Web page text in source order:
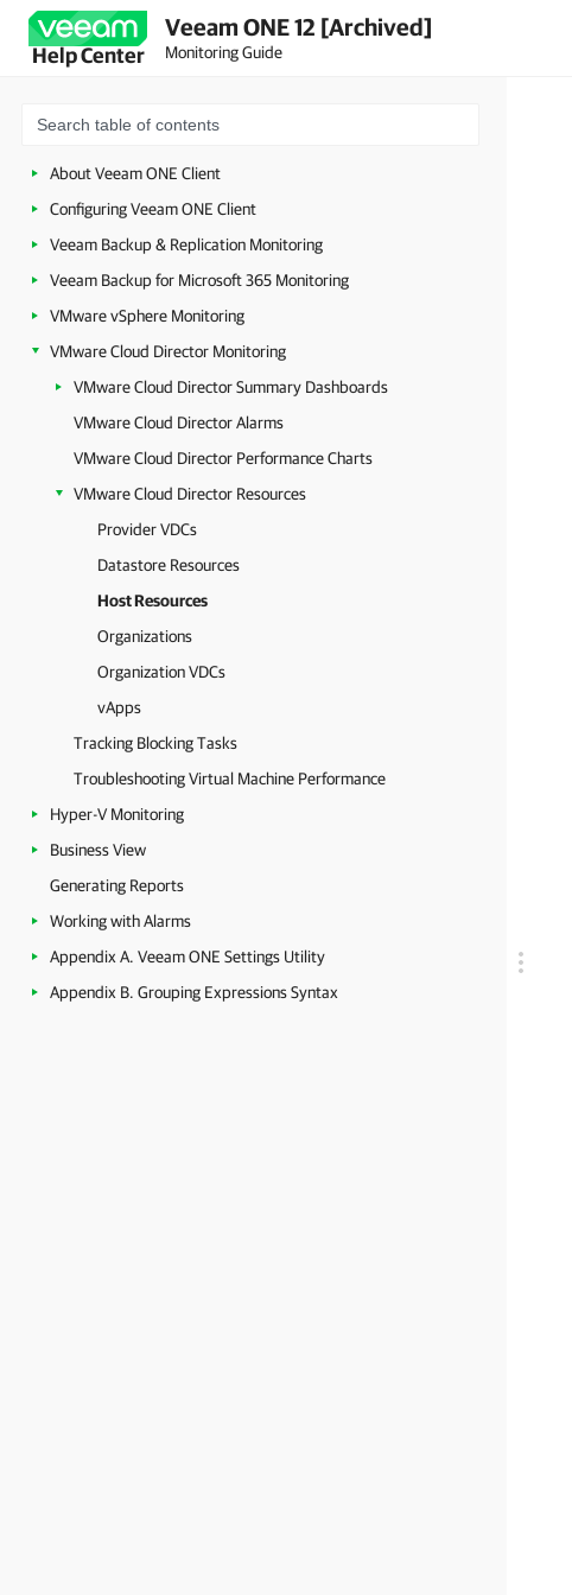
Help Center
Veeam ONE 12 [Archived]
Monitoring Guide
About Veeam ONE Client
Configuring Veeam ONE Client
Veeam Backup & Replication Monitoring
Veeam Backup for Microsoft 365 Monitoring
VMware vSphere Monitoring
VMware Cloud Director Monitoring
VMware Cloud Director Summary Dashboards
VMware Cloud Director Alarms
VMware Cloud Director Performance Charts
VMware Cloud Director Resources
Provider VDCs
Datastore Resources
Host Resources
Organizations
Organization VDCs
vApps
Tracking Blocking Tasks
Troubleshooting Virtual Machine Performance
Hyper-V Monitoring
Business View
Generating Reports
Working with Alarms
Appendix A. Veeam ONE Settings Utility
Appendix B. Grouping Expressions Syntax